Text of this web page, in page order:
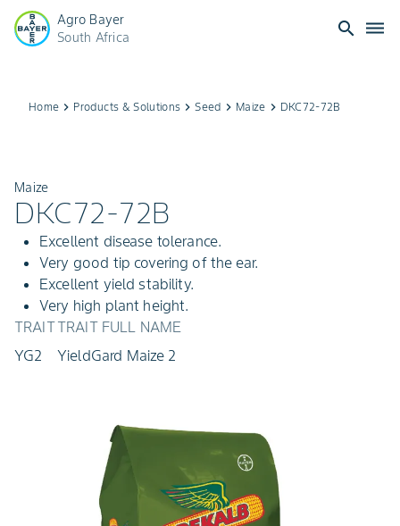
Agro Bayer
South Africa
search dehaze
Home keyboard_arrow_right Products & Solutions keyboard_arrow_rightSeed keyboard_arrow_right Maize keyboard_arrow_right DKC72-72B
Maize
DKC72-72B
Excellent disease tolerance.
Very good tip covering of the ear.
Excellent yield stability.
Very high plant height.
TRAIT
YG2
TRAIT FULL NAME
YieldGard Maize 2